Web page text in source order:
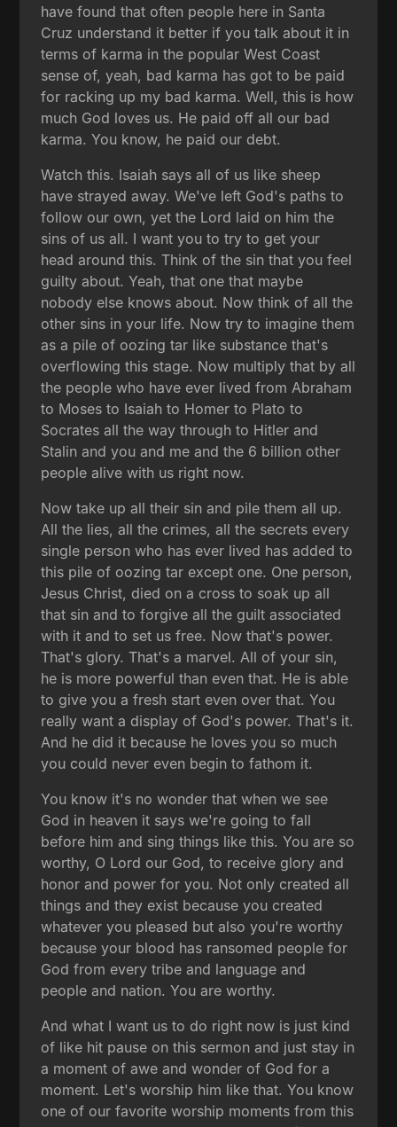
have found that often people here in Santa
Cruz understand it better if you talk about it in
terms of karma in the popular West Coast
sense of, yeah, bad karma has got to be paid
for racking up my bad karma. Well, this is how
much God loves us. He paid off all our bad
karma. You know, he paid our debt.
Watch this. Isaiah says all of us like sheep
have strayed away. We've left God's paths to
follow our own, yet the Lord laid on him the
sins of us all. I want you to try to get your
head around this. Think of the sin that you feel
guilty about. Yeah, that one that maybe
nobody else knows about. Now think of all the
other sins in your life. Now try to imagine them
as a pile of oozing tar like substance that's
overflowing this stage. Now multiply that by all
the people who have ever lived from Abraham
to Moses to Isaiah to Homer to Plato to
Socrates all the way through to Hitler and
Stalin and you and me and the 6 billion other
people alive with us right now.
Now take up all their sin and pile them all up.
All the lies, all the crimes, all the secrets every
single person who has ever lived has added to
this pile of oozing tar except one. One person,
Jesus Christ, died on a cross to soak up all
that sin and to forgive all the guilt associated
with it and to set us free. Now that's power.
That's glory. That's a marvel. All of your sin,
he is more powerful than even that. He is able
to give you a fresh start even over that. You
really want a display of God's power. That's it.
And he did it because he loves you so much
you could never even begin to fathom it.
You know it's no wonder that when we see
God in heaven it says we're going to fall
before him and sing things like this. You are so
worthy, O Lord our God, to receive glory and
honor and power for you. Not only created all
things and they exist because you created
whatever you pleased but also you're worthy
because your blood has ransomed people for
God from every tribe and language and
people and nation. You are worthy.
And what I want us to do right now is just kind
of like hit pause on this sermon and just stay in
a moment of awe and wonder of God for a
moment. Let's worship him like that. You know
one of our favorite worship moments from this